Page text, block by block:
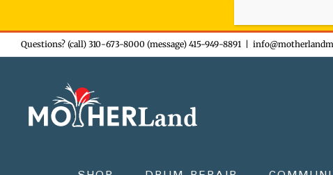
Skip
to
Questions? (call) 310-673-8000 (message) 415-949-8891